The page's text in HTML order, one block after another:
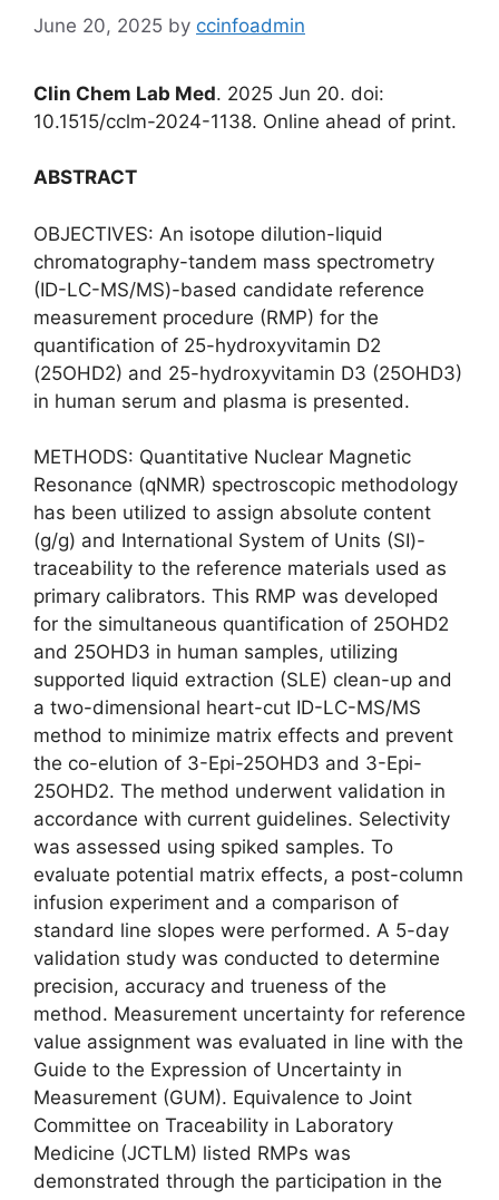
June 20, 2025 by ccinfoadmin
Clin Chem Lab Med. 2025 Jun 20. doi:
10.1515/cclm-2024-1138. Online ahead of print.
ABSTRACT
OBJECTIVES: An isotope dilution-liquid
chromatography-tandem mass spectrometry
(ID-LC-MS/MS)-based candidate reference
measurement procedure (RMP) for the
quantification of 25-hydroxyvitamin D2
(25OHD2) and 25-hydroxyvitamin D3 (25OHD3)
in human serum and plasma is presented.
METHODS: Quantitative Nuclear Magnetic
Resonance (qNMR) spectroscopic methodology
has been utilized to assign absolute content
(g/g) and International System of Units (SI)-
traceability to the reference materials used as
primary calibrators. This RMP was developed
for the simultaneous quantification of 25OHD2
and 25OHD3 in human samples, utilizing
supported liquid extraction (SLE) clean-up and
a two-dimensional heart-cut ID-LC-MS/MS
method to minimize matrix effects and prevent
the co-elution of 3-Epi-25OHD3 and 3-Epi-
25OHD2. The method underwent validation in
accordance with current guidelines. Selectivity
was assessed using spiked samples. To
evaluate potential matrix effects, a post-column
infusion experiment and a comparison of
standard line slopes were performed. A 5-day
validation study was conducted to determine
precision, accuracy and trueness of the
method. Measurement uncertainty for reference
value assignment was evaluated in line with the
Guide to the Expression of Uncertainty in
Measurement (GUM). Equivalence to Joint
Committee on Traceability in Laboratory
Medicine (JCTLM) listed RMPs was
demonstrated through the participation in the